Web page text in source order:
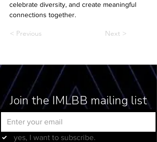
celebrate diversity, and create meaningful
connections together.
< Previous Next >
Join the IMLBB mailing list
yes, I want to subscribe.